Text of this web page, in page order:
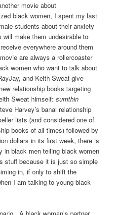
movie about
black women, I spent my last
students about their anxiety
make them undesirable to
everywhere around them
are always a rollercoaster
women who want to talk about
and Keith Sweat give
relationship books targeting
Sweat himself:sumthin
Harvey’s banal relationship
lists (and considered one of
books of all times) followed by
dollars in its first week, there is
in black men telling black women
stuff because it is just so simple
in, if only to shift the
I am talking to young black